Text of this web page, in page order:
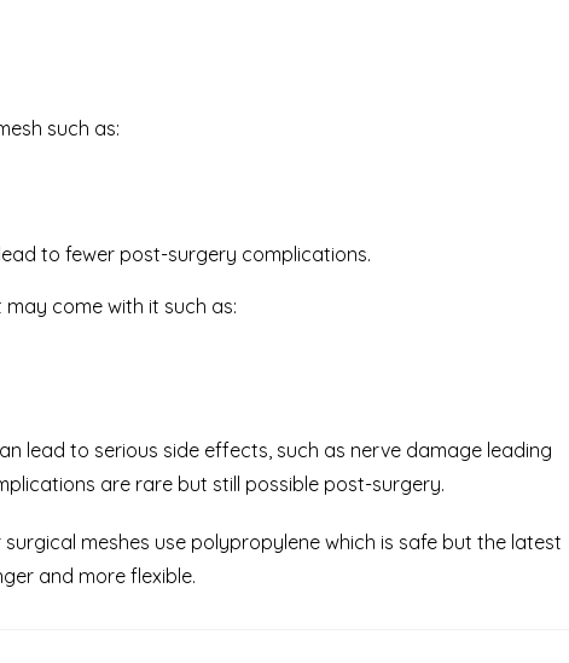
such as:
to fewer post-surgery complications.
come with it such as:
lead to serious side effects, such as nerve damage leading
are rare but still possible post-surgery.
meshes use polypropylene which is safe but the latest
and more flexible.